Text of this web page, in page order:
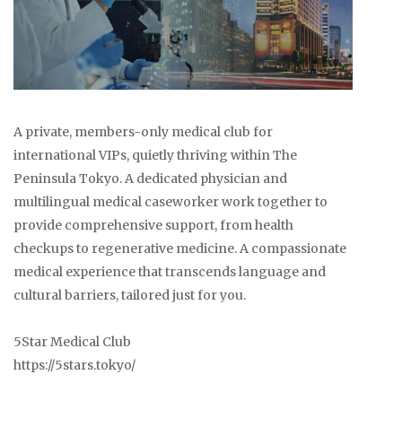
A private, members-only medical club for
international VIPs, quietly thriving within The
Peninsula Tokyo. A dedicated physician and
multilingual medical caseworker work together to
provide comprehensive support, from health
checkups to regenerative medicine. A compassionate
medical experience that transcends language and
cultural barriers, tailored just for you.
5Star Medical Club
https://5stars.tokyo/